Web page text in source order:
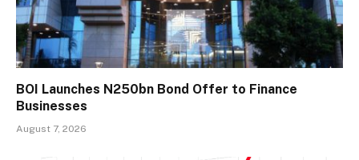
BOI Launches N250bn Bond Offer to Finance
Businesses
August 7, 2026